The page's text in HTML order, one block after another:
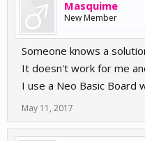
Masquime
New Member
Someone knows a
It doesn't work for me
I use a Neo Basic Board
May 11, 2017